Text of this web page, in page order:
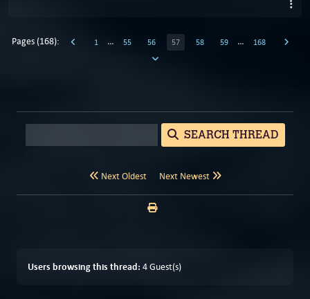
Pages (168): 1 … 55 56 57 58 59 … 168
SEARCH THREAD
Next Oldest Next Newest
Users browsing this thread: 4 Guest(s)